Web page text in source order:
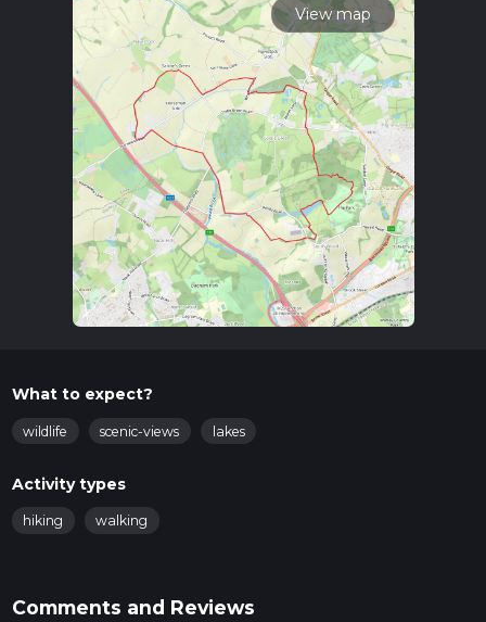
View map
What to expect?
wildlife scenic-views lakes
Activity types
hiking walking
Comments and Reviews